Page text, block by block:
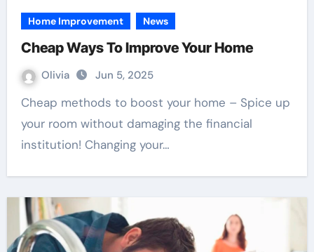
Home Improvement News
Cheap Ways To Improve Your Home
Olivia Jun 5, 2025
Cheap methods to boost your home – Spice up
your room without damaging the financial
institution! Changing your…